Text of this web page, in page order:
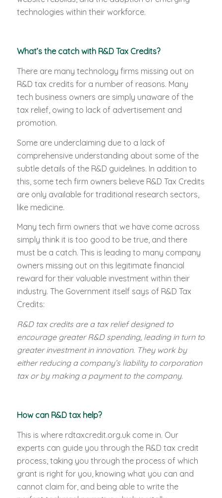
technologies within their workforce.
What’s the catch with R&D Tax Credits?
There are many technology firms missing out on
R&D tax credits for a number of reasons. Many
tech business owners are simply unaware of the
tax relief, owing to lack of advertisement and
promotion.
Some are underclaiming due to a lack of
comprehensive understanding about some of the
subtle details of the R&D guidelines. In addition to
this, some tech firm owners believe R&D Tax Credits
are only available for traditional research sectors,
like medicine.
Many tech firm owners that we have come across
simply think it is too good to be true, and there
must be a catch. This is leading to many company
owners missing out on this legitimate financial
reward for their valuable investment within their
industry. The Government itself says of R&D Tax
Credits:
R&D tax credits are a tax relief designed to
encourage greater R&D spending, leading in turn to
greater investment in innovation. They work by
either reducing a company’s liability to corporation
tax or by making a payment to the company.
How can R&D tax help?
This is where rdtaxcredit.org.uk come in. Our
experts can guide you through the R&D tax credit
process, taking you through the process of which
grant is right for you, knowing what you can and
cannot claim for, and being able to write the